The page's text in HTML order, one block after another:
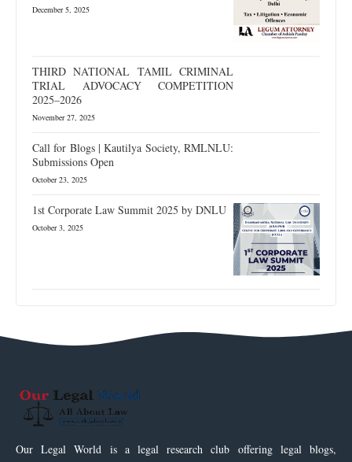
December 5, 2025
THIRD NATIONAL TAMIL CRIMINAL
TRIAL ADVOCACY COMPETITION
2025–2026
November 27, 2025
Call for Blogs | Kautilya Society, RMLNLU:
Submissions Open
October 23, 2025
1st Corporate Law Summit 2025 by DNLU
October 3, 2025
Our Legal World is a legal research club offering legal blogs,